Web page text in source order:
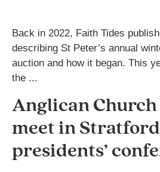
Back in 2022, Faith Tides
describing St Peter’s annual
auction and how it began. This
the ...
Anglican Church
meet in
presidents’